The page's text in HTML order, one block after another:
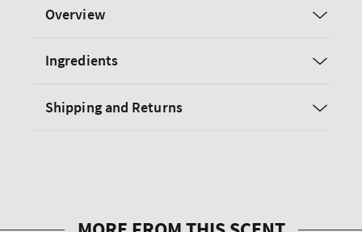
Overview
Ingredients
Shipping and Returns